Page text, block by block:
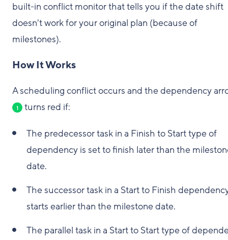
built-in conflict monitor that tells you if the date shift
doesn't work for your original plan (because of
milestones).
How It Works
A scheduling conflict occurs and the dependency
1 turns red if:
The predecessor task in a Finish to Start type of
dependency is set to finish later than the
date.
The successor task in a Start to Finish
starts earlier than the milestone date.
The parallel task in a Start to Start type of